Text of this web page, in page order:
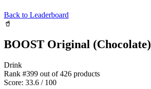
Back to Leaderboard
🥤
BOOST Original (Chocolate)
Drink
Rank #399 out of426 products
Score: 33.6 / 100